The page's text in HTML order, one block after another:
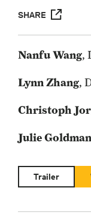
SHARE
Nanfu Wang,
Lynn Zhang,
Christoph
Julie Goldman
Trailer